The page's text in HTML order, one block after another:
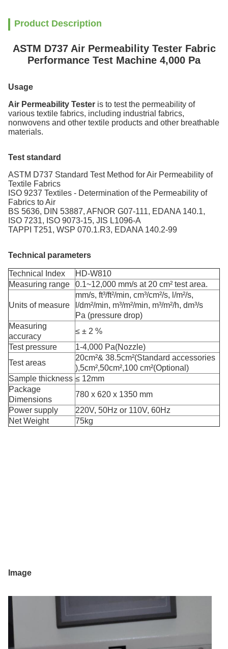
Product Description
ASTM D737 Air Permeability Tester Fabric
Performance Test Machine 4,000 Pa
Usage
Air Permeability Tester is to test the permeability of
various textile fabrics, including industrial fabrics,
nonwovens and other textile products and other breathable
materials.
Test standard
ASTM D737 Standard Test Method for Air Permeability of
Textile Fabrics
ISO 9237 Textiles - Determination of the Permeability of
Fabrics to Air
BS 5636, DIN 53887, AFNOR G07-111, EDANA 140.1,
ISO 7231, ISO 9073-15, JIS L1096-A
TAPPI T251, WSP 070.1.R3, EDANA 140.2-99
Technical parameters
Technical Index
HD-W810
Measuring range
0.1~12,000 mm/s at 20 cm² test area.
Units of measure
mm/s, ft³/ft²/min, cm³/cm²/s, l/m²/s,
l/dm²/min, m³/m²/min, m³/m²/h, dm³/s
Pa (pressure drop)
Measuring
accuracy
≤ ± 2 %
Test pressure
1-4,000 Pa(Nozzle)
Test areas
20cm²& 38.5cm²(Standard accessories
),5cm²,50cm²,100 cm²(Optional)
Sample thickness ≤ 12mm
Package
Dimensions
780 x 620 x 1350 mm
Power supply
220V, 50Hz or 110V, 60Hz
Net Weight
75kg
Image